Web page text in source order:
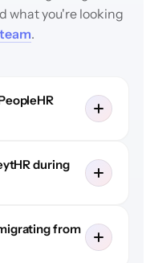
what you're looking
.
during
from